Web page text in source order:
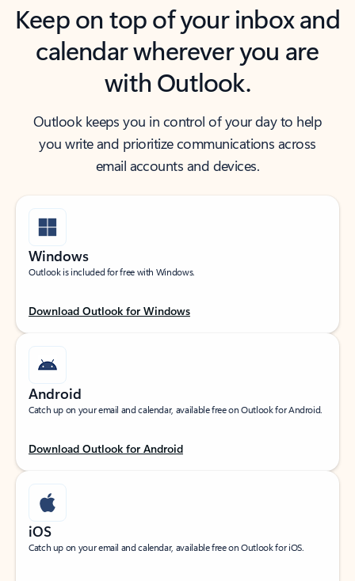
Keep on top of your inbox and
calendar wherever you are
with Outlook.
Outlook keeps you in control of your day to help
you write and prioritize communications across
email accounts and devices.
Windows
Outlook is included for free with Windows.
Download Outlook for Windows
Android
Catch up on your email and calendar, available free on Outlook for Android.
Download Outlook for Android
iOS
Catch up on your email and calendar, available free on Outlook for iOS.